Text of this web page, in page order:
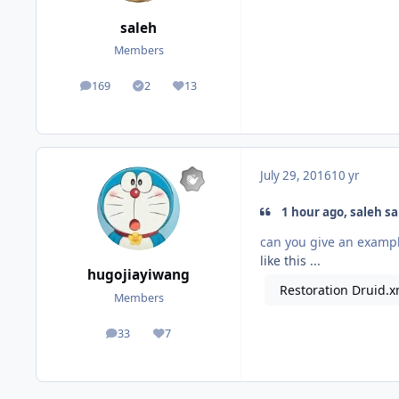
saleh
Members
169
posts 2
Solutions13
Reputation
hugojiayiwang
Members
33
posts 7
Reputation
July 29, 201610 yr
1 hour ago, saleh
can you give an
like this ...
Restoration